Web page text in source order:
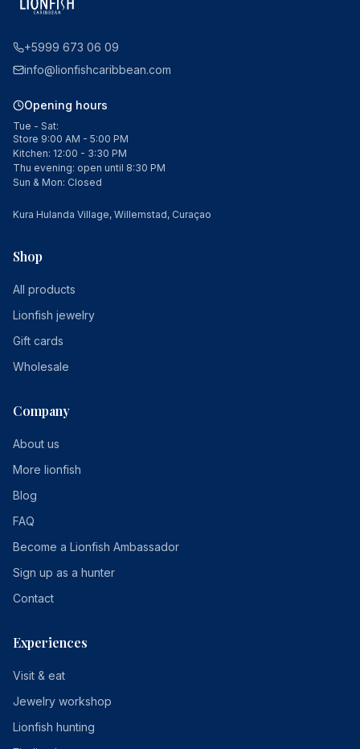
+5999 673 06 09
info@lionfishcaribbean.com
Opening hours
Tue - Sat:
Store 9:00 AM - 5:00 PM
Kitchen: 12:00 - 3:30 PM
Thu evening: open until 8:30 PM
Sun & Mon: Closed
Kura Hulanda Village, Willemstad, Curaçao
Shop
All products
Lionfish jewelry
Gift cards
Wholesale
Company
About us
More lionfish
Blog
FAQ
Become a Lionfish Ambassador
Sign up as a hunter
Contact
Experiences
Visit & eat
Jewelry workshop
Lionfish hunting